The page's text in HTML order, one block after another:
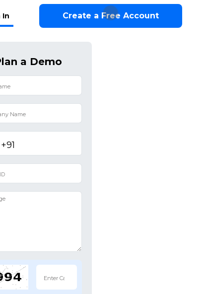
In Create a Free Account
a Demo